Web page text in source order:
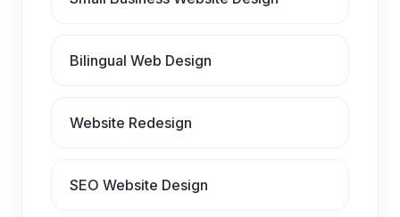
Bilingual Web Design
Website Redesign
SEO Website Design